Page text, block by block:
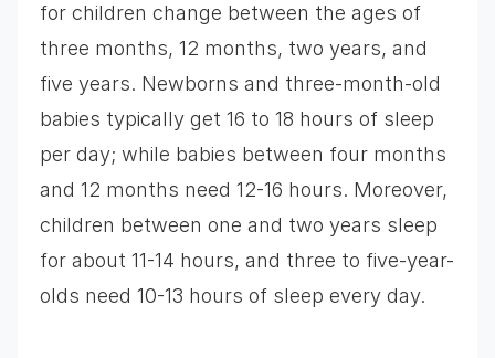
for children change between the ages of
three months, 12 months, two years, and
five years. Newborns and three-month-old
babies typically get 16 to 18 hours of sleep
per day; while babies between four months
and 12 months need 12-16 hours. Moreover,
children between one and two years sleep
for about 11-14 hours, and three to five-year-
olds need 10-13 hours of sleep every day.